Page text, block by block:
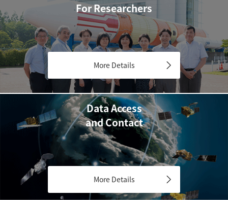
For Researchers
More Details
Data Access
and Contact
More Details